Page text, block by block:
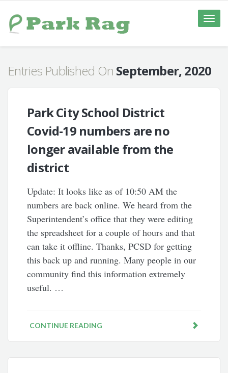
Toggle
Entries Published On September, 2020
Park City School District
Covid-19 numbers are no
longer available from the
district
Update: It looks like as of 10:50 AM the
numbers are back online. We heard from the
Superintendent’s office that they were editing
the spreadsheet for a couple of hours and that
can take it offline. Thanks, PCSD for getting
this back up and running. Many people in our
community find this information extremely
useful. …
CONTINUE READING